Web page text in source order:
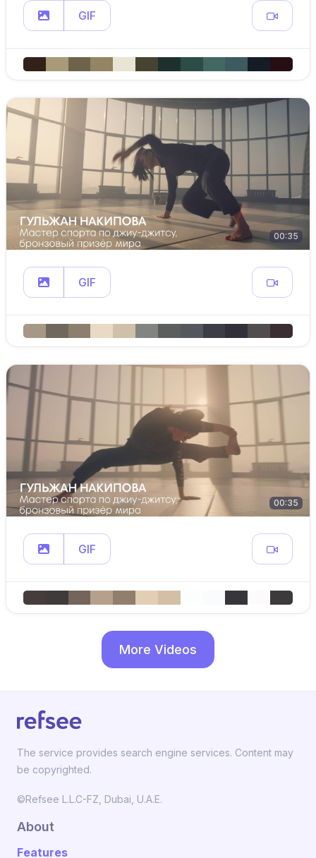
GIF
00:35
GIF
00:35
GIF
More Videos
The service provides search engine services. Content may
be copyrighted.
©Refsee L.L.C-FZ, Dubai, U.A.E.
About
Features